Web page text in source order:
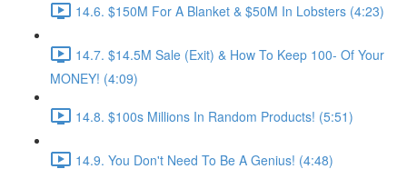
14.6. $150M For A Blanket & $50M In Lobsters (4:23)
14.7. $14.5M Sale (Exit) & How To Keep 100- Of Your
MONEY! (4:09)
14.8. $100s Millions In Random Products! (5:51)
14.9. You Don't Need To Be A Genius! (4:48)